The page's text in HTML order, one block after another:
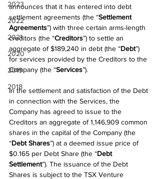
2023
2022
2021
2020
2019
2018
announces that it has entered into debt
settlement agreements (the “Settlement
Agreements”) with three certain arms-length
creditors (the “Creditors”) to settle an
aggregate of $189,240 in debt (the “Debt”)
for services provided by the Creditors to the
Company (the “Services”).
In the settlement and satisfaction of the Debt
in connection with the Services, the
Company has agreed to issue to the
Creditors an aggregate of 1,146,909 common
shares in the capital of the Company (the
“Debt Shares”) at a deemed issue price of
$0.165 per Debt Share (the “Debt
Settlement”). The issuance of the Debt
Shares is subject to the TSX Venture